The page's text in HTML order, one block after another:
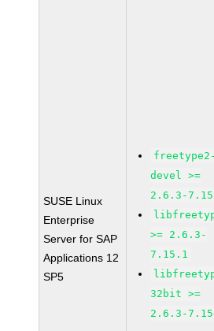
SUSE Linux
Enterprise
Server for SAP
Applications 12
SP5
freetype2-
devel >=
2.6.3-
>= 2.6.3-
7.15.1
32bit >=
2.6.3-